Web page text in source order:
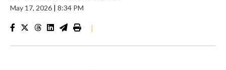
May 17, 2026 | 8:34 PM
|